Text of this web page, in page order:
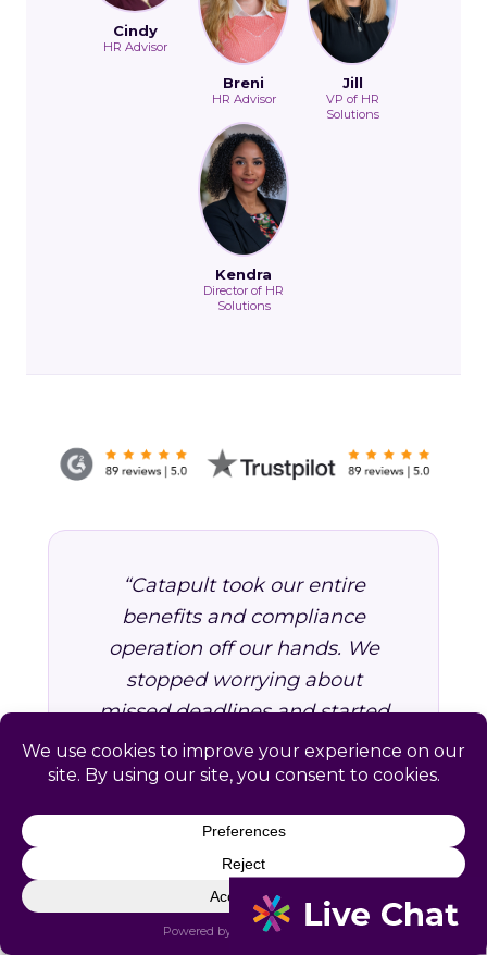
Cindy
HR Advisor
Breni
HR Advisor
Jill
VP of HR
Solutions
Kendra
Director of HR
Solutions
“Catapult took our entire
benefits and compliance
operation off our hands. We
stopped worrying about
missed deadlines and started
focusing on growing the
business. Worth every dollar.”
VP of Operations, Professional